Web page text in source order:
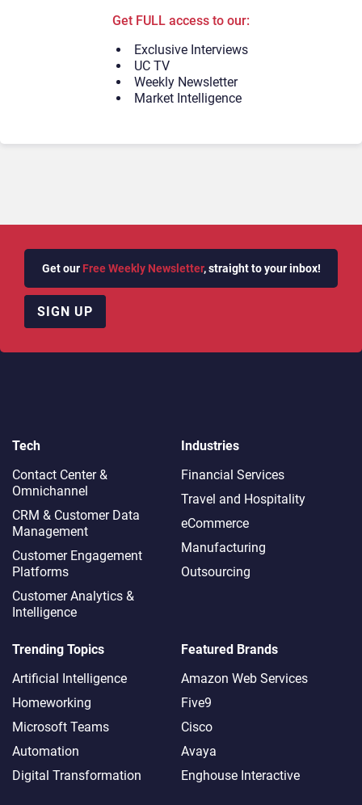
Get FULL access to our:
Exclusive Interviews
UC TV
Weekly Newsletter
Market Intelligence
Get our Free Weekly Newsletter, straight to your inbox!
SIGN UP
Tech
Contact Center &
Omnichannel​
CRM & Customer Data
Management
Customer Engagement
Platforms
Customer Analytics &
Intelligence
Industries
Financial Services
Travel and Hospitality
eCommerce
Manufacturing
Outsourcing
Trending Topics
Artificial Intelligence
Homeworking
Microsoft Teams
Automation
Digital Transformation
Featured Brands
Amazon Web Services
Five9
Cisco
Avaya
Enghouse Interactive